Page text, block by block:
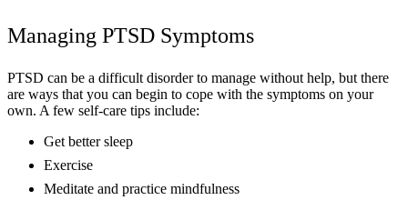
Managing PTSD Symptoms
PTSD can be a difficult disorder to manage without help, but there
are ways that you can begin to cope with the symptoms on your
own. A few self-care tips include:
Get better sleep
Exercise
Meditate and practice mindfulness